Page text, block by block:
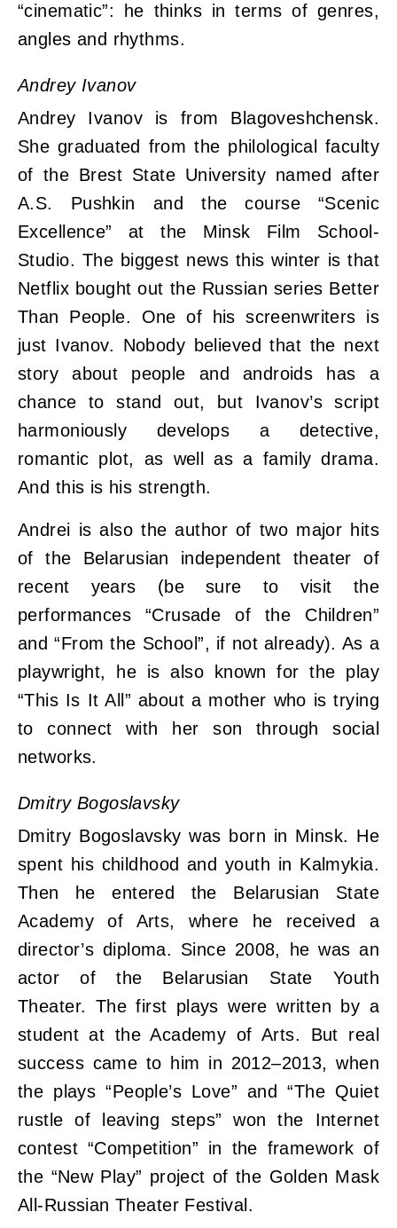
“cinematic”: he thinks in terms of genres,
angles and rhythms.
Andrey Ivanov
Andrey Ivanov is from Blagoveshchensk.
She graduated from the philological faculty
of the Brest State University named after
A.S. Pushkin and the course “Scenic
Excellence” at the Minsk Film School-
Studio. The biggest news this winter is that
Netflix bought out the Russian series Better
Than People. One of his screenwriters is
just Ivanov. Nobody believed that the next
story about people and androids has a
chance to stand out, but Ivanov’s script
harmoniously develops a detective,
romantic plot, as well as a family drama.
And this is his strength.
Andrei is also the author of two major hits
of the Belarusian independent theater of
recent years (be sure to visit the
performances “Crusade of the Children”
and “From the School”, if not already). As a
playwright, he is also known for the play
“This Is It All” about a mother who is trying
to connect with her son through social
networks.
Dmitry Bogoslavsky
Dmitry Bogoslavsky was born in Minsk. He
spent his childhood and youth in Kalmykia.
Then he entered the Belarusian State
Academy of Arts, where he received a
director’s diploma. Since 2008, he was an
actor of the Belarusian State Youth
Theater. The first plays were written by a
student at the Academy of Arts. But real
success came to him in 2012–2013, when
the plays “People’s Love” and “The Quiet
rustle of leaving steps” won the Internet
contest “Competition” in the framework of
the “New Play” project of the Golden Mask
All-Russian Theater Festival.